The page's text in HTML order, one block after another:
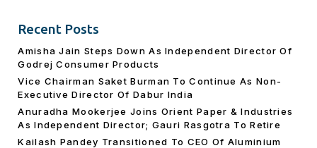
Recent Posts
Amisha Jain Steps Down As Independent Director Of
Godrej Consumer Products
Vice Chairman Saket Burman To Continue As Non-
Executive Director Of Dabur India
Anuradha Mookerjee Joins Orient Paper & Industries
As Independent Director; Gauri Rasgotra To Retire
Kailash Pandey Transitioned To CEO Of Aluminium